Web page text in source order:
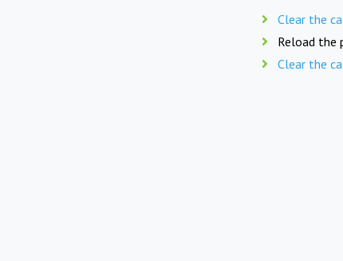
Clear the
Reload the
Clear the